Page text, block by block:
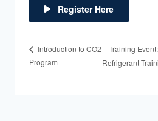
Register Here
Introduction to CO2
Program
Training
Refrigerant